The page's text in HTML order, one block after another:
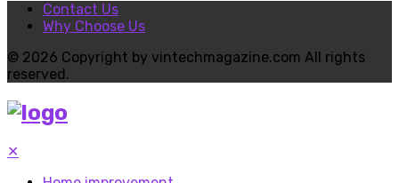
Contact Us
Why Choose Us
© 2026 Copyright by vintechmagazine.com All rights
reserved.
✕